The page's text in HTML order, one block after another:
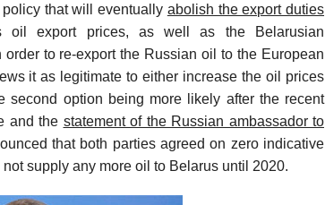
that will eventually abolish the export duties
oil export prices, as well as the Belarusian
order to re-export the Russian oil to the European
it as legitimate to either increase the oil prices
second option being more likely after the recent
and the statement of the Russian ambassador to
that both parties agreed on zero indicative
supply any more oil to Belarus until 2020.